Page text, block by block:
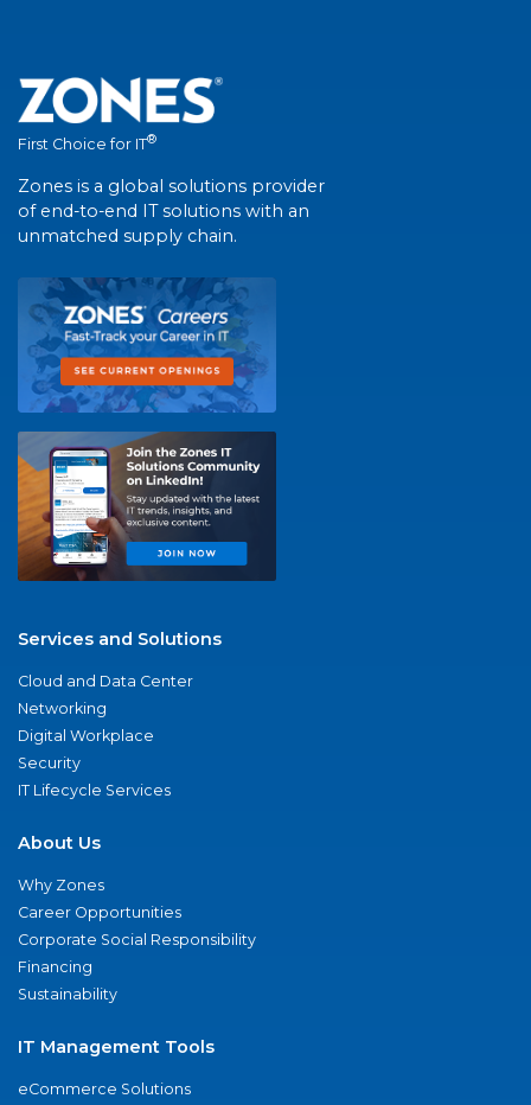
First Choice for IT®
Zones is a global solutions provider
of end-to-end IT solutions with an
unmatched supply chain.
Services and Solutions
Cloud and Data Center
Networking
Digital Workplace
Security
IT Lifecycle Services
About Us
Why Zones
Career Opportunities
Corporate Social Responsibility
Financing
Sustainability
IT Management Tools
eCommerce Solutions